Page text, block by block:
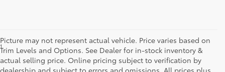
Picture may not represent actual vehicle. Price varies based on
Trim Levels and Options. See Dealer for in-stock inventory &
actual selling price. Online pricing subject to verification by
dealership and subject to errors and omissions. All prices plus
1Starting MSRP is the lowest Base MSRP for the series of a model
and excludes manufacturer, distributor and dealer options, taxes,
title and license and dealer fees and charges. Also excludes the